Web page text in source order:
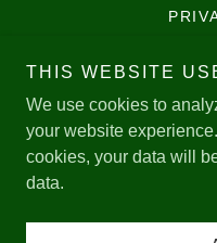
THIS WEBSITE
We use cookies to
your website
cookies, your data will
data.